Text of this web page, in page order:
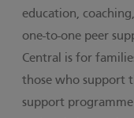
education,
one-to-one peer
Central is for
those who support
support